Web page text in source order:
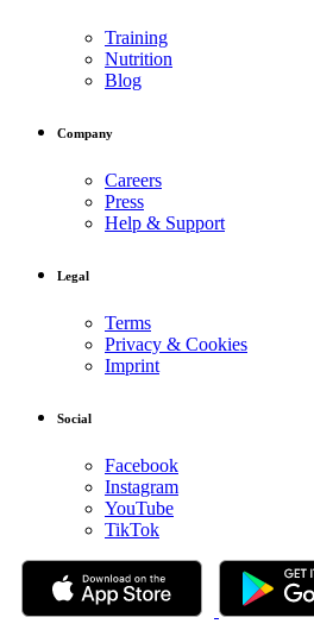
Training
Nutrition
Blog
Company
Careers
Press
Help & Support
Legal
Terms
Privacy & Cookies
Imprint
Social
Facebook
Instagram
YouTube
TikTok